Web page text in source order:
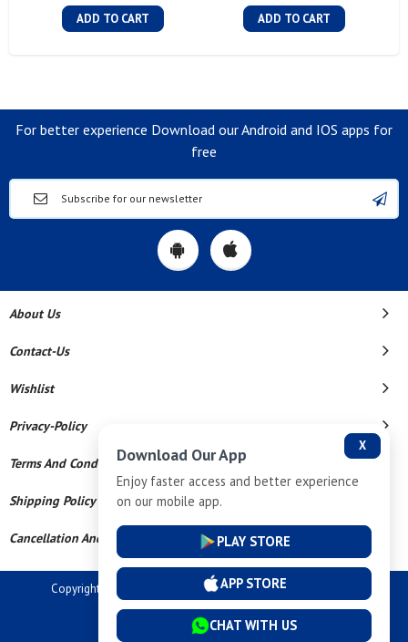
ADD TO CART ADD TO CART
For better experience Download our Android and IOS apps for
free
About Us
Contact-Us
Wishlist
Privacy-Policy
Terms And Conditions
Shipping Policy
Cancellation And Refund
Copyright © 2026 Dev Tech India Pvt Ltd. All Rights Reserved.
Powered By
X
Download Our App
Enjoy faster access and better experience
on our mobile app.
PLAY STORE
APP STORE
CHAT WITH US